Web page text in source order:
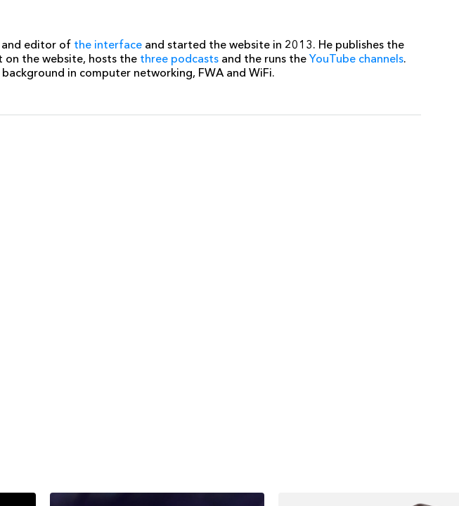
and editor of the interface and started the website in 2013. He publishes the
the website, hosts the three podcasts and the runs the YouTube channels.
in computer networking, FWA and WiFi.